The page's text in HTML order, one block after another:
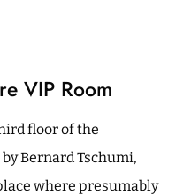
VIP Room
floor of the
Bernard Tschumi,
where presumably